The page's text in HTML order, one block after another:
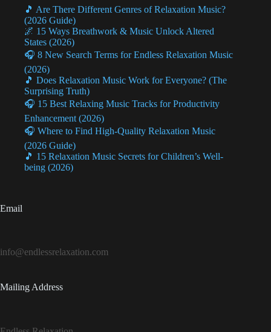
🎵 Are There Different Genres of Relaxation Music?
(2026 Guide)
🌌 15 Ways Breathwork & Music Unlock Altered
States (2026)
🎧 8 New Search Terms for Endless Relaxation Music
(2026)
🎵 Does Relaxation Music Work for Everyone? (The
Surprising Truth)
🎧 15 Best Relaxing Music Tracks for Productivity
Enhancement (2026)
🎧 Where to Find High-Quality Relaxation Music
(2026 Guide)
🎵 15 Relaxation Music Secrets for Children’s Well-
being (2026)
Email
info@endlessrelaxation.com
Mailing Address